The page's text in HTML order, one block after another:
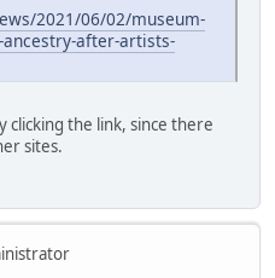
2021/06/02/museum-
after-artists-
the link, since there
sites.